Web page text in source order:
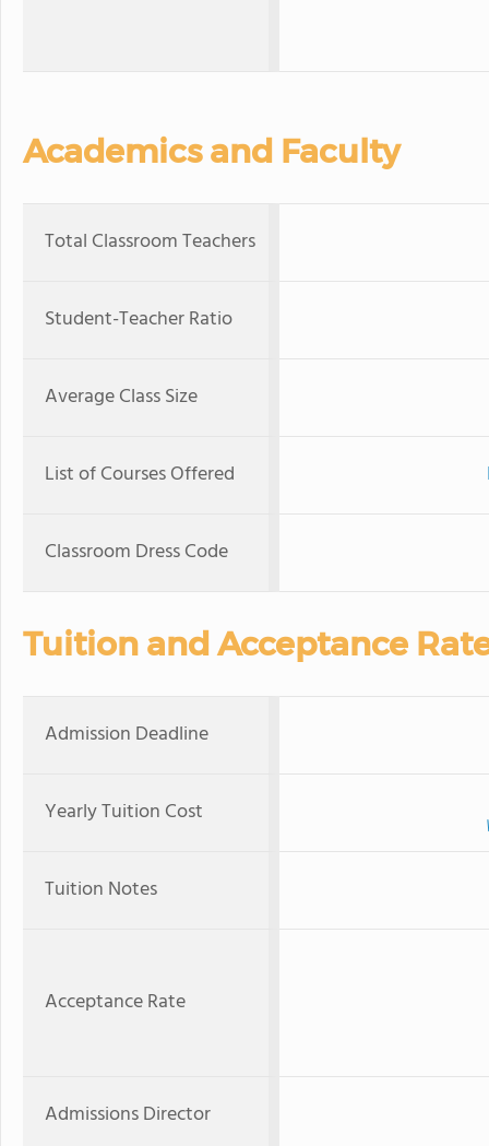
Academics and Faculty
Total Classroom Teachers
Student-Teacher Ratio
Average Class Size
List of Courses Offered
Classroom Dress Code
Tuition and Acceptance
Admission Deadline
Yearly Tuition Cost
Tuition Notes
Acceptance Rate
Admissions Director